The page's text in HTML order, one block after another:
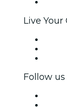
Live Your
Follow us